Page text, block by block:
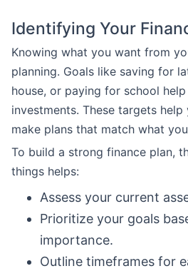
Identifying Your
Knowing what you want from
planning. Goals like saving for
house, or paying for school
investments. These targets
make plans that match what
To build a strong finance plan,
things helps:
Assess your current
Prioritize your goals
importance.
Outline timeframes for